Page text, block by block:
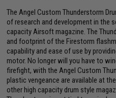
The Angel Custom Thunderstorm
of research and development in the
capacity Airsoft magazine. The
and footprint of the Firestorm
capability and ease of use by
motor. No longer will you have to
firefight, with the Angel Custom
plastic vengeance are available at
other high capacity drum style